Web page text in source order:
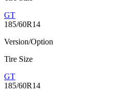
GT
185/60R14
Version/Option
Tire Size
GT
185/60R14